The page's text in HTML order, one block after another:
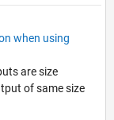
when using
are size
of same size